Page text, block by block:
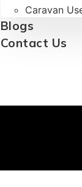
Caravan
Blogs
Contact Us